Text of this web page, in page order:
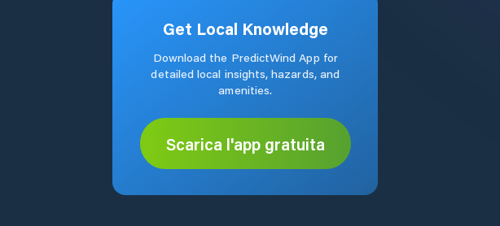
Get Local Knowledge
Download the PredictWind App for
detailed local insights, hazards, and
amenities.
Scarica l'app gratuita